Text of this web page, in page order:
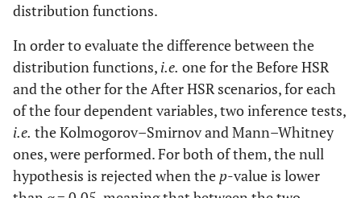
distribution functions.
In order to evaluate the difference between the
distribution functions, i.e. one for the Before HSR
and the other for the After HSR scenarios, for each
of the four dependent variables, two inference tests,
i.e. the Kolmogorov–Smirnov and Mann–Whitney
ones, were performed. For both of them, the null
hypothesis is rejected when the p-value is lower